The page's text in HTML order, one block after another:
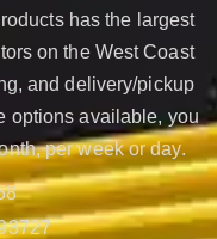
has the largest
on the West Coast
and delivery/pickup
options available, you
per week or day.